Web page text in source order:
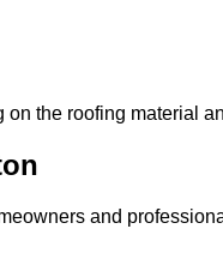
the roofing material
and